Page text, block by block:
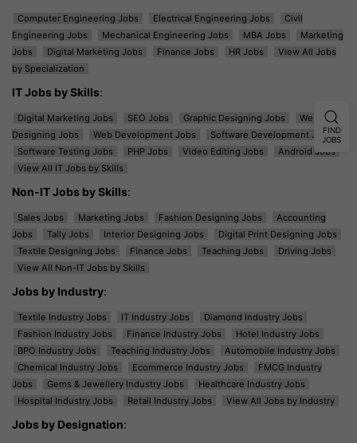
Computer Engineering Jobs Electrical Engineering Jobs
Civil
Engineering Jobs
Mechanical Engineering Jobs MBA Jobs
Marketing
Jobs
Digital Marketing Jobs Finance Jobs HR Jobs
View All Jobs
by Specialization
IT Jobs by Skills:
Digital Marketing Jobs SEO Jobs Graphic Designing Jobs
Web
Designing Jobs
Web Development Jobs
Software Development Jobs
Software Testing Jobs
PHP Jobs Video Editing Jobs
Android Jobs
View All IT Jobs by Skills
Non-IT Jobs by Skills:
Sales Jobs Marketing Jobs Fashion Designing Jobs
Accounting
Jobs
Tally Jobs Interior Designing Jobs
Digital Print Designing Jobs
Textile Designing Jobs
Finance Jobs Teaching Jobs
Driving Jobs
View All Non-IT Jobs by Skills
Jobs by Industry:
Textile Industry Jobs IT Industry Jobs
Diamond Industry Jobs
Fashion Industry Jobs
Finance Industry Jobs
Hotel Industry Jobs
BPO Industry Jobs
Teaching Industry Jobs
Automobile Industry Jobs
Chemical Industry Jobs
Ecommerce Industry Jobs
FMCG Industry
Jobs
Gems & Jewellery Industry Jobs
Healthcare Industry Jobs
Hospital Industry Jobs
Retail Industry Jobs View All Jobs by Industry
Jobs by Designation:
FIND
JOBS